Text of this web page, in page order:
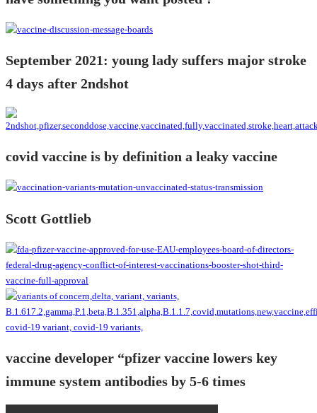
September 2021: young lady suffers major stroke
4 days after 2ndshot
covid vaccine is by definition a leaky vaccine
Scott Gottlieb
vaccine developer “pfizer vaccine lowers key
immune system antibodies by 5-6 times